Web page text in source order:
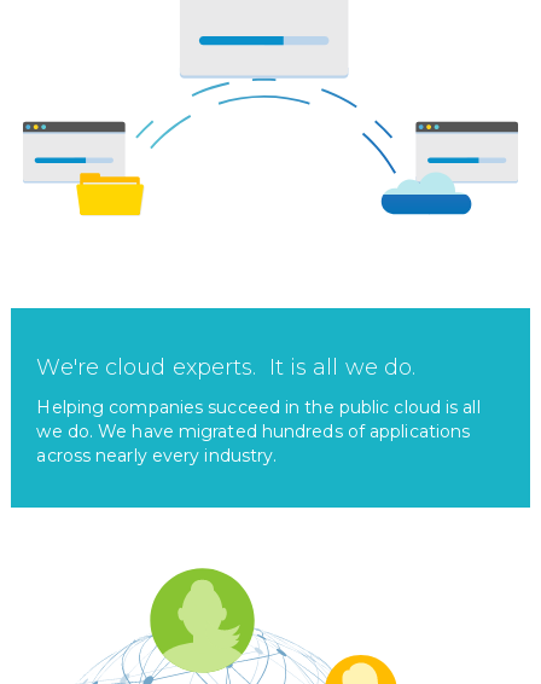
We're cloud experts. It is all we do.
Helping companies succeed in the public cloud is all
we do. We have migrated hundreds of applications
across nearly every industry.